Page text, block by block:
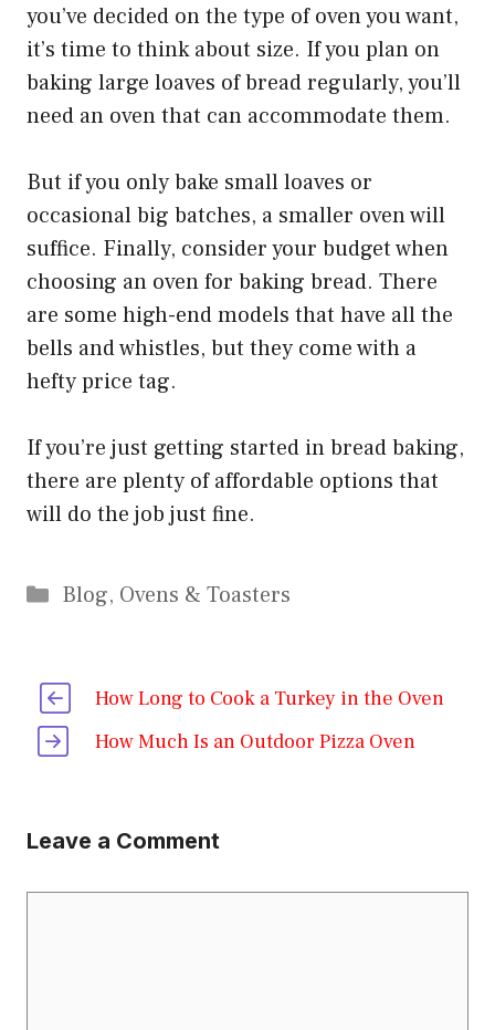
you’ve decided on the type of oven you want,
it’s time to think about size. If you plan on
baking large loaves of bread regularly, you’ll
need an oven that can accommodate them.
But if you only bake small loaves or
occasional big batches, a smaller oven will
suffice. Finally, consider your budget when
choosing an oven for baking bread. There
are some high-end models that have all the
bells and whistles, but they come with a
hefty price tag.
If you’re just getting started in bread baking,
there are plenty of affordable options that
will do the job just fine.
Categories
Blog, Ovens & Toasters
How Long to Cook a Turkey in the Oven
How Much Is an Outdoor Pizza Oven
Leave a Comment